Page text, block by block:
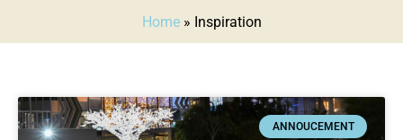
Home» Inspiration
ANNOUCEMENT